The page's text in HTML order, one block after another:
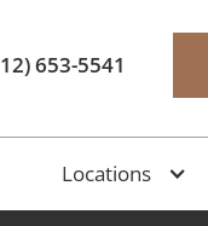
653-5541
Locations